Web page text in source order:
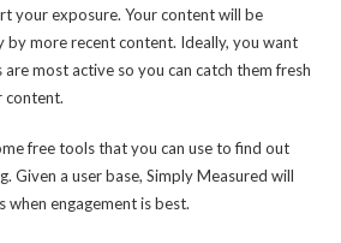
your exposure. Your content will be
by more recent content. Ideally, you want
most active so you can catch them fresh
content.
free tools that you can use to find out
Given a user base, Simply Measured will
when engagement is best.